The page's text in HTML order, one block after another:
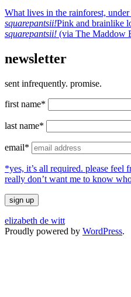
What lives in the rainforest, under
squarepantsii!Pink and brainlike
squarepantsii! (via The Maddow
newsletter
sent infrequently. promise.
first name*
last name*
email*
*yes, it’s all required. please feel
really don’t want me to know
elizabeth de witt
Proudly powered by WordPress.